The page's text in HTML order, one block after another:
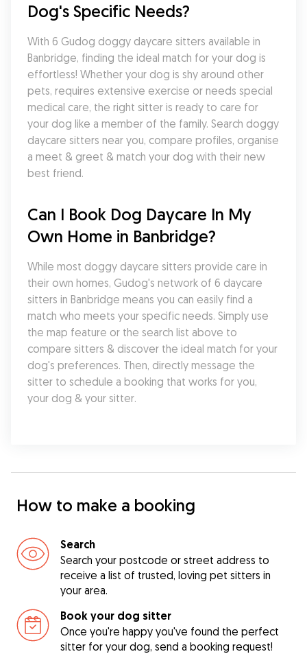
Dog's Specific Needs?
With 6 Gudog doggy daycare sitters available in
Banbridge, finding the ideal match for your dog is
effortless! Whether your dog is shy around other
pets, requires extensive exercise or needs special
medical care, the right sitter is ready to care for
your dog like a member of the family. Search doggy
daycare sitters near you, compare profiles, organise
a meet & greet & match your dog with their new
best friend.
Can I Book Dog Daycare In My
Own Home in Banbridge?
While most doggy daycare sitters provide care in
their own homes, Gudog's network of 6 daycare
sitters in Banbridge means you can easily find a
match who meets your specific needs. Simply use
the map feature or the search list above to
compare sitters & discover the ideal match for your
dog's preferences. Then, directly message the
sitter to schedule a booking that works for you,
your dog & your sitter.
How to make a booking
Search
Search your postcode or street address to
receive a list of trusted, loving pet sitters in
your area.
Book your dog sitter
Once you're happy you've found the perfect
sitter for your dog, send a booking request!